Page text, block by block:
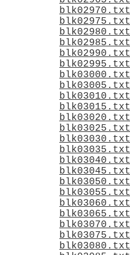
blk02970.txt
blk02975.txt
blk02980.txt
blk02985.txt
blk02990.txt
blk02995.txt
blk03000.txt
blk03005.txt
blk03010.txt
blk03015.txt
blk03020.txt
blk03025.txt
blk03030.txt
blk03035.txt
blk03040.txt
blk03045.txt
blk03050.txt
blk03055.txt
blk03060.txt
blk03065.txt
blk03070.txt
blk03075.txt
blk03080.txt